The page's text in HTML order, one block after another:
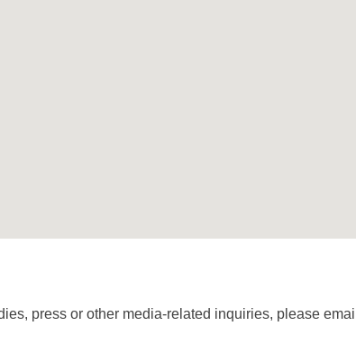
press or other media-related inquiries, please email